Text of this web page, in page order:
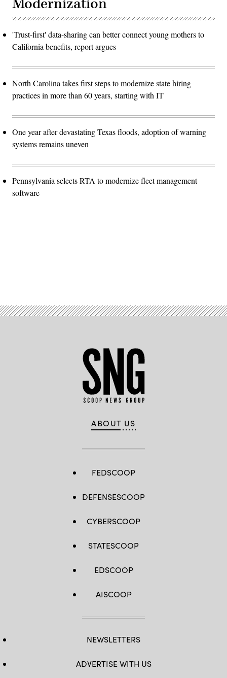
Modernization
'Trust-first' data-sharing can better connect young mothers to
California benefits, report argues
North Carolina takes first steps to modernize state hiring
practices in more than 60 years, starting with IT
One year after devastating Texas floods, adoption of warning
systems remains uneven
Pennsylvania selects RTA to modernize fleet management
software
ABOUT US
FEDSCOOP
DEFENSESCOOP
CYBERSCOOP
STATESCOOP
EDSCOOP
AISCOOP
NEWSLETTERS
ADVERTISE WITH US